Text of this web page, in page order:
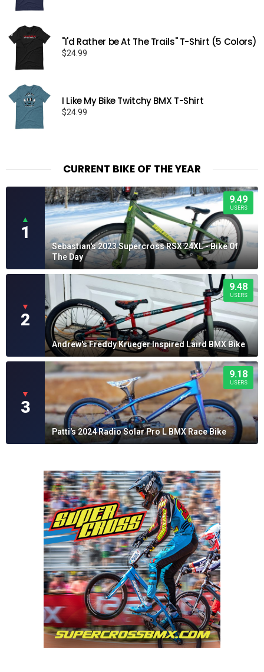
"I'd Rather be At The Trails" T-Shirt (5 Colors)
$24.99
I Like My Bike Twitchy BMX T-Shirt
$24.99
CURRENT BIKE OF THE YEAR
▲
1
9.49
USERS
Sebastian's 2023 Supercross RSX 24XL - Bike Of
The Day
▼
2
9.48
USERS
Andrew's Freddy Krueger Inspired Laird BMX Bike
▼
3
9.18
USERS
Patti's 2024 Radio Solar Pro L BMX Race Bike